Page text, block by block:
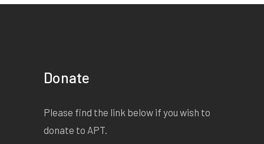
Donate
Please find the link below if you wish to
donate to APT.